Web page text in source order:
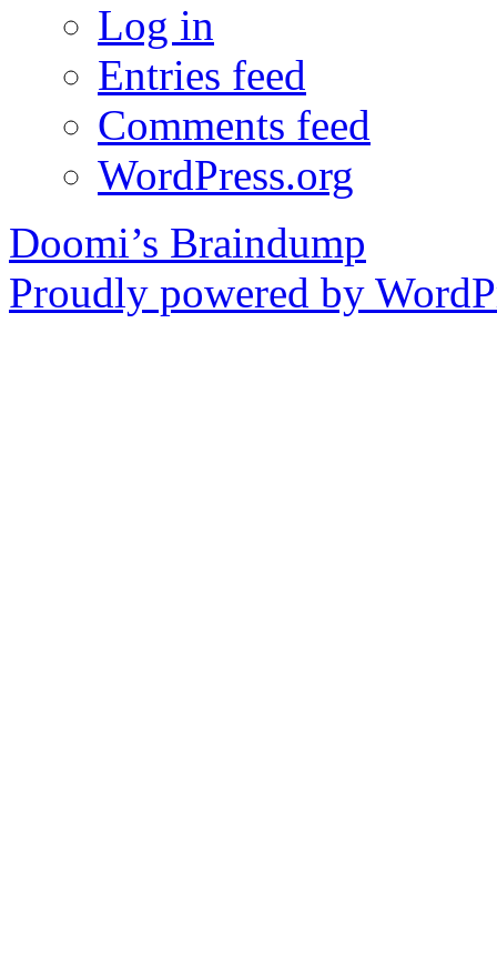
Log in
Entries feed
Comments feed
WordPress.org
Doomi’s Braindump
Proudly powered by